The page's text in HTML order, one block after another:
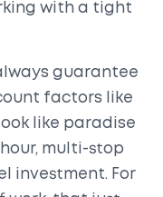
with a tight
guarantee
factors like
like paradise
multi-stop
investment. For